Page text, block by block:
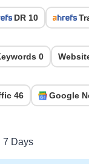
DR 10
0
46 Google
7 Days